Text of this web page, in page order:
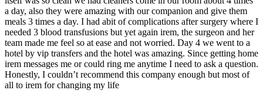
a day, also they were amazing with our companion and give them
meals 3 times a day. I had abit of complications after surgery where I
needed 3 blood transfusions but yet again irem, the surgeon and her
team made me feel so at ease and not worried. Day 4 we went to a
hotel by vip transfers and the hotel was amazing. Since getting home
irem messages me or could ring me anytime I need to ask a question.
Honestly, I couldn’t recommend this company enough but most of
all to irem for changing my life